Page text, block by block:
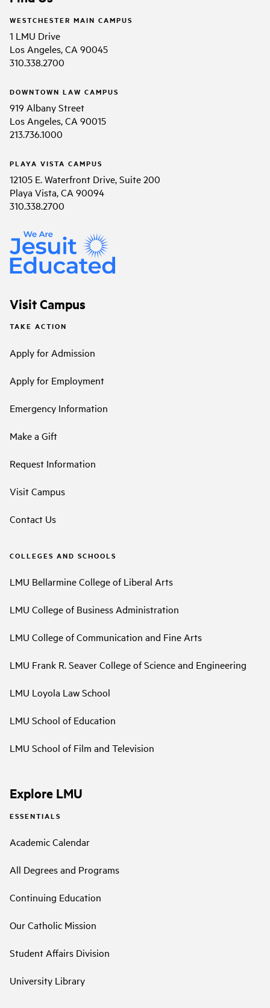
WESTCHESTER MAIN CAMPUS
1 LMU Drive
Los Angeles, CA 90045
310.338.2700
DOWNTOWN LAW CAMPUS
919 Albany Street
Los Angeles, CA 90015
213.736.1000
PLAYA VISTA CAMPUS
12105 E. Waterfront Drive, Suite 200
Playa Vista, CA 90094
310.338.2700
Visit Campus
TAKE ACTION
Apply for Admission
Apply for Employment
Emergency Information
Make a Gift
Request Information
Visit Campus
Contact Us
COLLEGES AND SCHOOLS
LMU Bellarmine College of Liberal Arts
LMU College of Business Administration
LMU College of Communication and Fine Arts
LMU Frank R. Seaver College of Science and Engineering
LMU Loyola Law School
LMU School of Education
LMU School of Film and Television
Explore LMU
ESSENTIALS
Academic Calendar
All Degrees and Programs
Continuing Education
Our Catholic Mission
Student Affairs Division
University Library